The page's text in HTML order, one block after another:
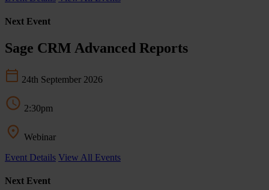
Next Event
Sage CRM Advanced Reports
24th September 2026
2:30pm
Webinar
Event Details View All Events
Next Event